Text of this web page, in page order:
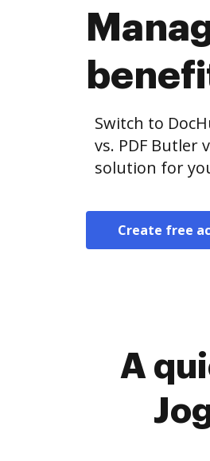
Switch to
vs. PDF Butler
solution for
Create free
A